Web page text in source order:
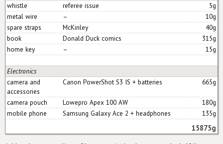
whistle
referee issue
5g
metal wire
–
10g
spare straps
McKinley
40g
book
Donald Duck comics
315g
home key
– 15g
Electronics
camera and
accessories
Canon PowerShot S3 IS + batteries 665g
camera pouch Lowepro Apex 100 AW
180g
mobile phone
Samsung Galaxy Ace 2 + headphones 135g
15875g